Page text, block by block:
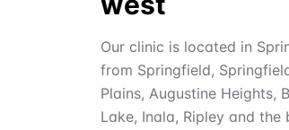
Our clinic is located in
from Springfield,
Plains, Augustine Heights,
Lake, Inala, Ripley and